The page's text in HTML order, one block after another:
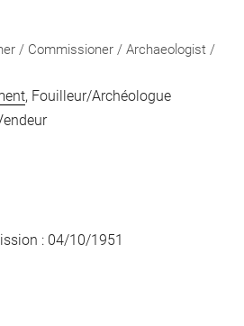
/ Commissioner / Archaeologist /
, Fouilleur/Archéologue
: 04/10/1951